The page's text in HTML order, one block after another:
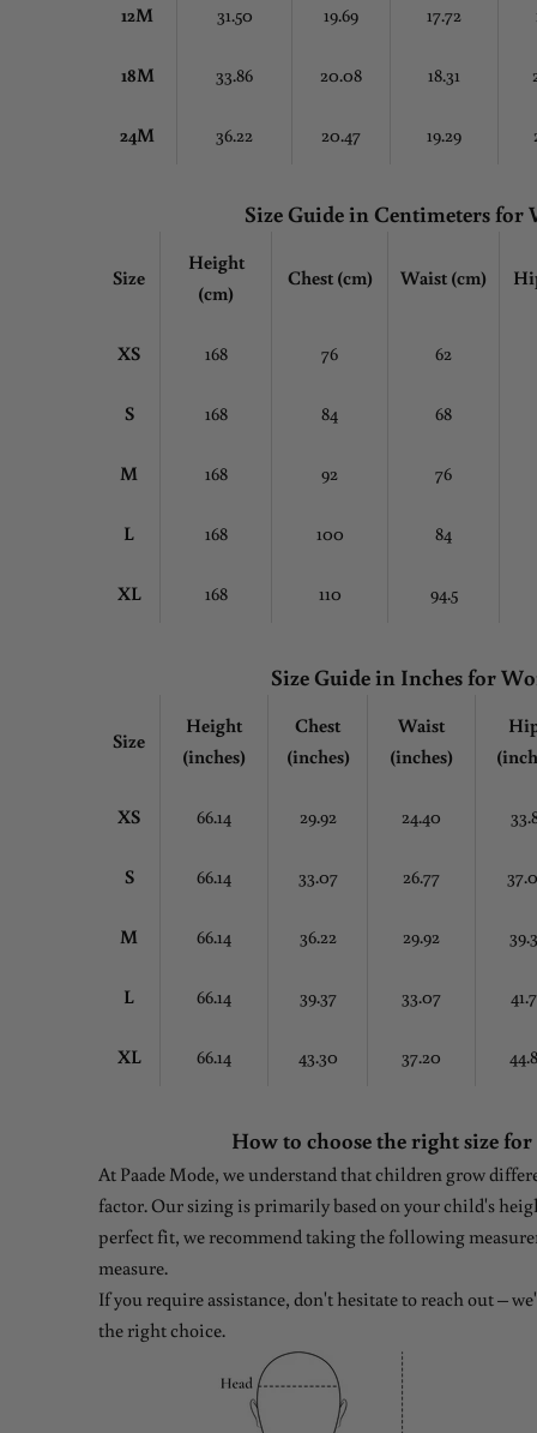
12M 31.50 19.69 17.72
18M 33.86 20.08 18.31
24M 36.22 20.47 19.29
Size Guide in Centimeters for
Size
Height
(cm)
Chest (cm) Waist (cm)
XS 168 76 62
S 168 84 68
M 168 92 76
L 168 100 84
XL 168 110 94.5
Size Guide in Inches for
Size
Height
(inches)
Chest
(inches)
Waist
(inches)
XS 66.14 29.92 24.40
S 66.14 33.07 26.77
M 66.14 36.22 29.92
L 66.14 39.37 33.07
XL 66.14 43.30 37.20
How to choose the right size
At Paade Mode, we understand that children grow
factor. Our sizing is primarily based on your child's
perfect fit, we recommend taking the following
measure.
If you require assistance, don't hesitate to reach out –
the right choice.